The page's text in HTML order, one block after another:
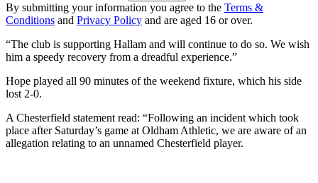
By submitting your information you agree to the Terms &
Conditions and Privacy Policy and are aged 16 or over.
“The club is supporting Hallam and will continue to do so. We wish
him a speedy recovery from a dreadful experience.”
Hope played all 90 minutes of the weekend fixture, which his side
lost 2-0.
A Chesterfield statement read: “Following an incident which took
place after Saturday’s game at Oldham Athletic, we are aware of an
allegation relating to an unnamed Chesterfield player.